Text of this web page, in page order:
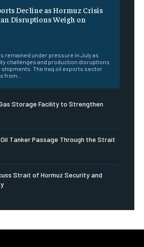
Decline as Hormuz Crisis
Disruptions Weigh on
remained under pressure in July as
challenges and production disruptions
The Iraq oil exports sector
from...
Storage Facility to Strengthen
Tanker Passage Through the Strait
Strait of Hormuz Security and